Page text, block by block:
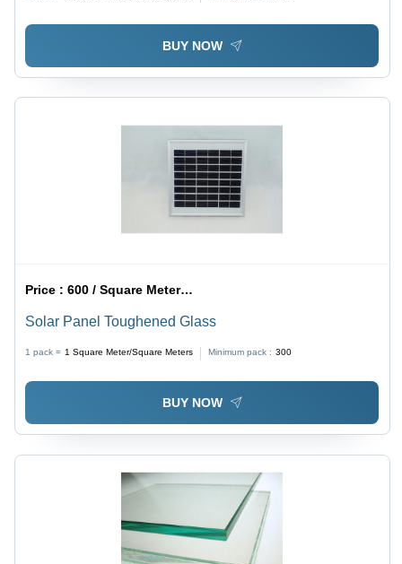
BUY NOW
Price :600 / Square Meter/Square Meters
Solar Panel Toughened Glass
1 pack = 1 Square Meter/Square Meters Minimum pack : 300
BUY NOW